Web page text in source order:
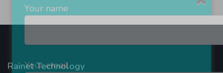
Rainet Technology
Your name
Your email